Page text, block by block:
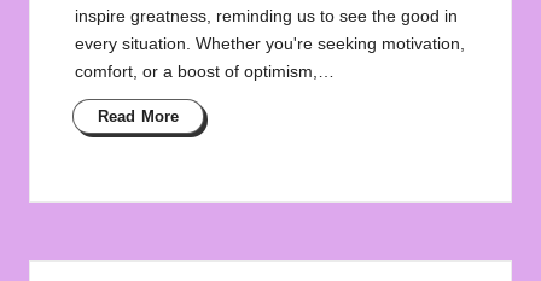
inspire greatness, reminding us to see the good in
every situation. Whether you're seeking motivation,
comfort, or a boost of optimism,…
Read More